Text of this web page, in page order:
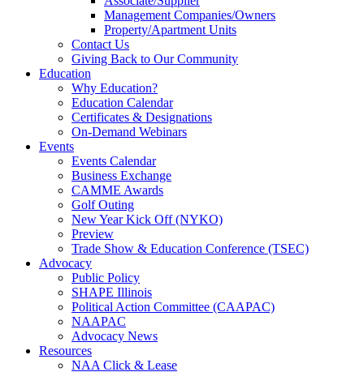
Management Companies/Owners
Property/Apartment Units
Contact Us
Giving Back to Our Community
Education
Why Education?
Education Calendar
Certificates & Designations
On-Demand Webinars
Events
Events Calendar
Business Exchange
CAMME Awards
Golf Outing
New Year Kick Off (NYKO)
Preview
Trade Show & Education Conference (TSEC)
Advocacy
Public Policy
SHAPE Illinois
Political Action Committee (CAAPAC)
NAAPAC
Advocacy News
Resources
NAA Click & Lease